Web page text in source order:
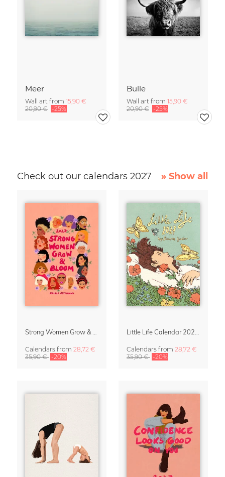
Meer
Wall art from 15,90 €
20,90 € -25%
Bulle
Wall art from 15,90 €
20,90 € -25%
Check out our calendars 2027 » Show all
Calendars from 28,72 €
35,90 € -20%
Calendars from 28,72 €
35,90 € -20%